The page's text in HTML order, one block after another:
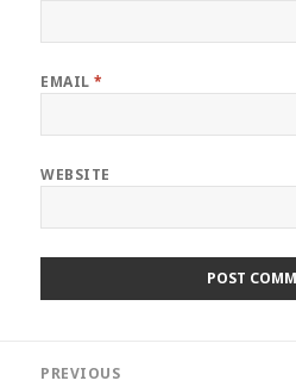
EMAIL*
WEBSITE
PREVIOUS